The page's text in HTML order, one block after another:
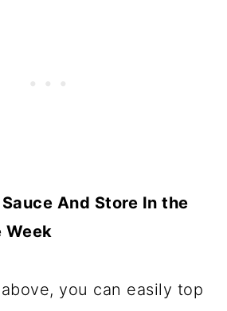
And Store In the
Week
you can easily top